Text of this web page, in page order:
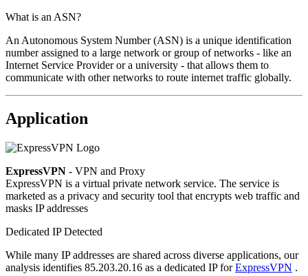
What is an ASN?
An Autonomous System Number (ASN) is a unique identification
number assigned to a large network or group of networks - like an
Internet Service Provider or a university - that allows them to
communicate with other networks to route internet traffic globally.
Application
ExpressVPN - VPN and Proxy
ExpressVPN is a virtual private network service. The service is
marketed as a privacy and security tool that encrypts web traffic and
masks IP addresses
Dedicated IP Detected
While many IP addresses are shared across diverse applications, our
analysis identifies 85.203.20.16 as a dedicated IP forExpressVPN .